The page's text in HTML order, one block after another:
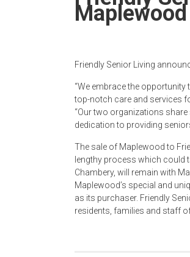
Friendly Senior Living
“We embrace the
top-notch care and services
“Our two organizations
dedication to providing
The sale of Maplewood to
lengthy process which could
Chambery, will remain with
Maplewood’s special and
as its purchaser. Friendly
residents, families and staff